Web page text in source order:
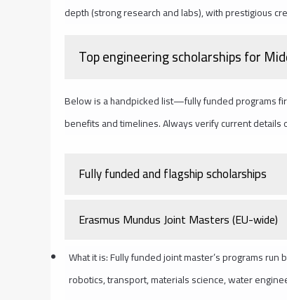
depth (strong research and labs), with prestigious
Top engineering scholarships for
Below is a handpicked list—fully funded programs
benefits and timelines. Always verify current details
Fully funded and flagship scholarships
Erasmus Mundus Joint Masters (EU-wide)
What it is: Fully funded joint master’s programs
robotics, transport, materials science, water